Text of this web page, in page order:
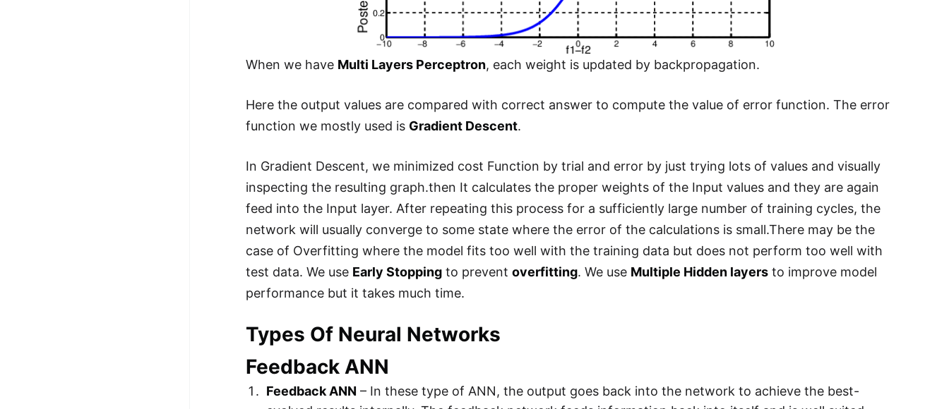
When we have Multi Layers Perceptron, each weight is updated by backpropagation.
Here the output values are compared with correct answer to compute the value of error function. The error
function we mostly used is Gradient Descent.
In Gradient Descent, we minimized cost Function by trial and error by just trying lots of values and visually
inspecting the resulting graph.then It calculates the proper weights of the Input values and they are again
feed into the Input layer. After repeating this process for a sufficiently large number of training cycles, the
network will usually converge to some state where the error of the calculations is small.There may be the
case of Overfitting where the model fits too well with the training data but does not perform too well with
test data. We use Early Stopping to preventoverfitting. We use Multiple Hidden layers to improve model
performance but it takes much time.
Types Of Neural Networks
Feedback ANN
Feedback ANN – In these type of ANN, the output goes back into the network to achieve the best-